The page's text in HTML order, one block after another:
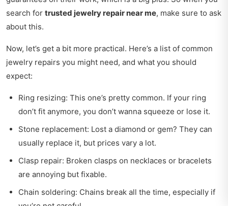
search for trusted jewelry repair near me, make sure to ask
about this.
Now, let’s get a bit more practical. Here’s a list of common
jewelry repairs you might need, and what you should
expect:
Ring resizing: This one’s pretty common. If your ring
don’t fit anymore, you don’t wanna squeeze or lose it.
Stone replacement: Lost a diamond or gem? They can
usually replace it, but prices vary a lot.
Clasp repair: Broken clasps on necklaces or bracelets
are annoying but fixable.
Chain soldering: Chains break all the time, especially if